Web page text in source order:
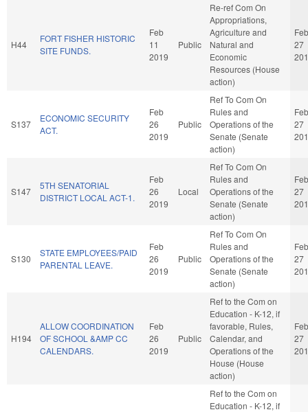
H44
FORT FISHER HISTORIC
SITE FUNDS.
Feb
11
2019
Public
Re-ref Com On
Appropriations,
Agriculture and
Natural and
Economic
Resources (House
action)
Feb
27
S137
ECONOMIC SECURITY
ACT.
Feb
26
2019
Public
Ref To Com On
Rules and
Operations of the
Senate (Senate
action)
Feb
27
S147
5TH SENATORIAL
DISTRICT LOCAL ACT-1.
Feb
26
2019
Local
Ref To Com On
Rules and
Operations of the
Senate (Senate
action)
Feb
27
S130
STATE EMPLOYEES/PAID
PARENTAL LEAVE.
Feb
26
2019
Public
Ref To Com On
Rules and
Operations of the
Senate (Senate
action)
Feb
27
H194
ALLOW COORDINATION
OF SCHOOL &AMP CC
CALENDARS.
Feb
26
2019
Public
Ref to the Com on
Education - K-12, if
favorable, Rules,
Calendar, and
Operations of the
House (House
action)
Feb
27
Ref to the Com on
Education - K-12, if